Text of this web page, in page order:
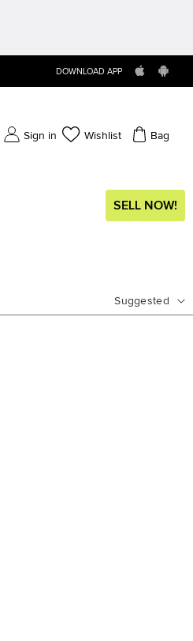
DOWNLOAD APP
Sign in Wishlist Bag
SELL NOW!
Suggested